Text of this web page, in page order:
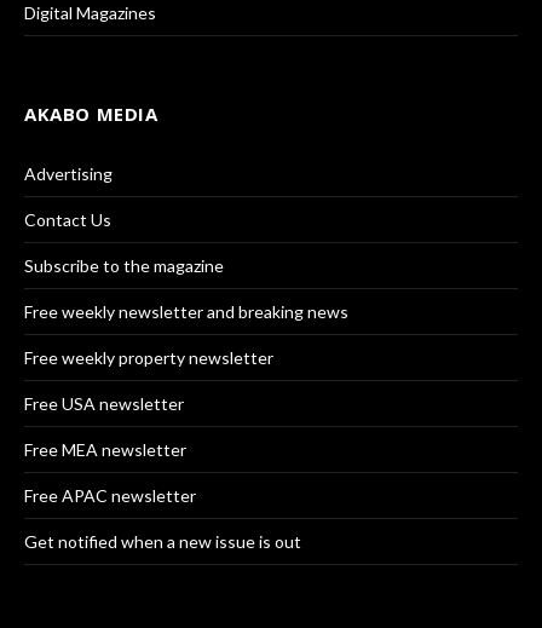
Digital Magazines
AKABO MEDIA
Advertising
Contact Us
Subscribe to the magazine
Free weekly newsletter and breaking news
Free weekly property newsletter
Free USA newsletter
Free MEA newsletter
Free APAC newsletter
Get notified when a new issue is out